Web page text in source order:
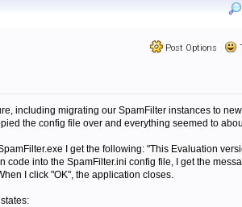
Post Options
including migrating our SpamFilter instances to
the config file over and everything seemed to
I get the following: "This Evaluation
into the SpamFilter.ini config file, I get the
I click "OK", the application closes.